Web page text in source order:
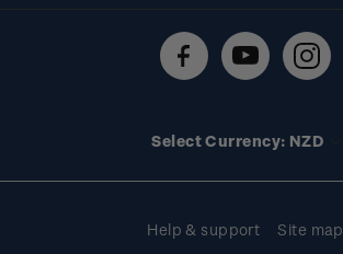
Technical difficulties
Select Currency: NZD
Help & support Site map